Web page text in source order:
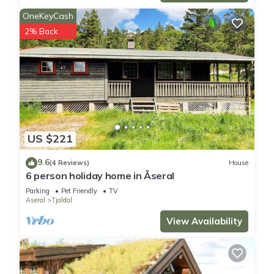
the House in Aseral, such as places to visit and things to do
nearby, you can check below to learn more.
US $221
OneKeyCash
2% Back
9.6(4 Reviews) House
6 person holiday home in Åseral
Parking Pet Friendly
TV
Aseral
Tjaldal
View Availability